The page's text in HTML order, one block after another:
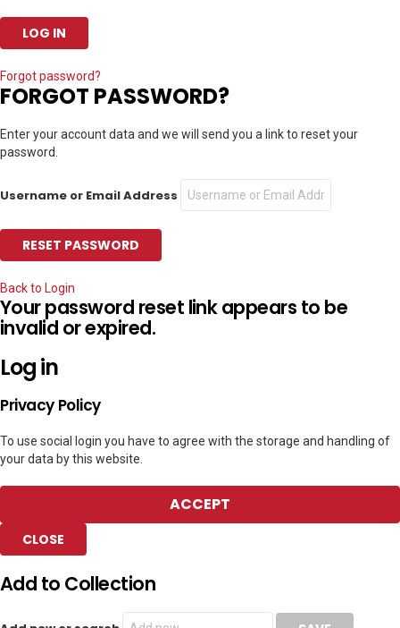
Forgot password?
FORGOT PASSWORD?
Enter your account data and we will send you a link to reset your
password.
Username or Email Address
Back to Login
Your password reset link appears to be
invalid or expired.
Log in
Privacy Policy
To use social login you have to agree with the storage and handling of
your data by this website.
ACCEPT
CLOSE
Add to Collection